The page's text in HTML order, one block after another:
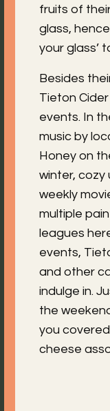
fruits of
glass,
your glass’
Besides
Tieton
events. In
music by
Honey on
winter, cozy
weekly
multiple
leagues
events,
and other
indulge in.
the
you
cheese